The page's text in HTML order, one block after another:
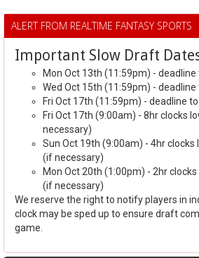
ALERT FROM REALTIME FANTASY SPORTS
Important Slow Draft
Mon Oct 13th (11:59pm) -
Wed Oct 15th (11:59pm) - deadline
Fri Oct 17th (11:59pm) - deadline
Fri Oct 17th (9:00am) - 8hr clocks
necessary)
Sun Oct 19th (9:00am) - 4hr clocks
(if necessary)
Mon Oct 20th (1:00pm) - 2hr
(if necessary)
We reserve the right to notify players in
clock may be sped up to ensure draft
game.